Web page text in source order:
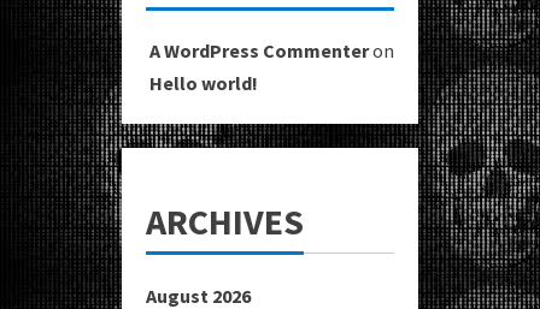
A WordPress Commenteron
Hello world!
ARCHIVES
August 2026